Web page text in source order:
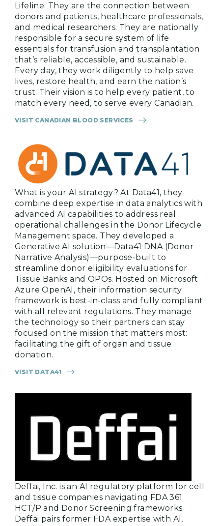
Lifeline. They are the connection between
donors and patients, healthcare professionals,
and medical researchers. They are nationally
responsible for a secure system of life
essentials for transfusion and transplantation
that’s reliable, accessible, and sustainable.
Every day, they work diligently to help save
lives, restore health, and earn the nation’s
trust. Their vision is to help every patient, to
match every need, to serve every Canadian.
VISIT CANADIAN BLOOD SERVICES
What is your AI strategy? At Data41, they
combine deep expertise in data analytics with
advanced AI capabilities to address real
operational challenges in the Donor Lifecycle
Management space. They developed a
Generative AI solution—Data41 DNA (Donor
Narrative Analysis)—purpose-built to
streamline donor eligibility evaluations for
Tissue Banks and OPOs. Hosted on Microsoft
Azure OpenAI, their information security
framework is best-in-class and fully compliant
with all relevant regulations. They manage
the technology so their partners can stay
focused on the mission that matters most:
facilitating the gift of organ and tissue
donation.
VISIT DATA41
Deffai, Inc. is an AI regulatory platform for cell
and tissue companies navigating FDA 361
HCT/P and Donor Screening frameworks.
Deffai pairs former FDA expertise with AI,